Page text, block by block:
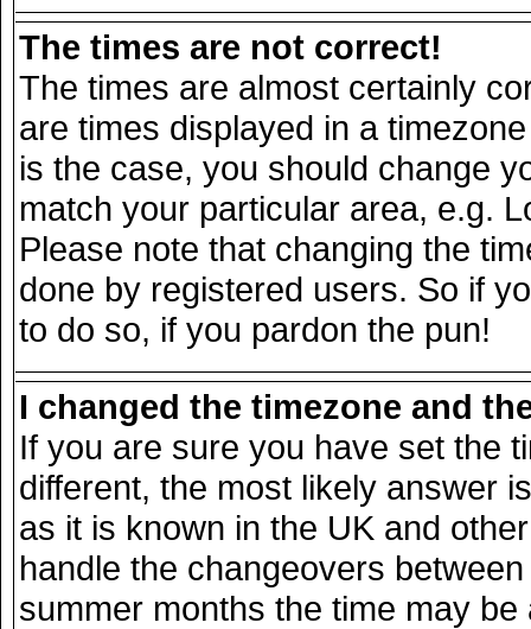
The times are not correct!
The times are almost certainly
are times displayed in a
is the case, you should change
match your particular area, e.g.
Please note that changing the
done by registered users. So if
to do so, if you pardon the pun!
I changed the timezone and
If you are sure you have set the
different, the most likely answer
as it is known in the UK and
handle the changeovers
summer months the time may